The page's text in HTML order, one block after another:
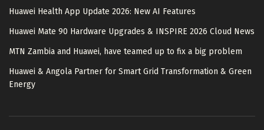
Huawei Health App Update 2026: New AI Features
Huawei Mate 90 Hardware Upgrades & INSPIRE 2026 Cloud News
MTN Zambia and Huawei, have teamed up to fix a big problem
Huawei & Angola Partner for Smart Grid Transformation & Green
Energy